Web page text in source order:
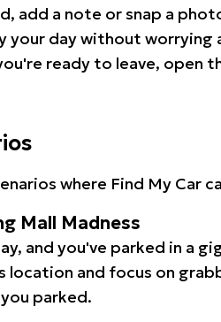
add a note or snap a
your day without worrying
ready to leave, open
where Find My Car
Mall Madness
and you've parked in a
location and focus on
parked.